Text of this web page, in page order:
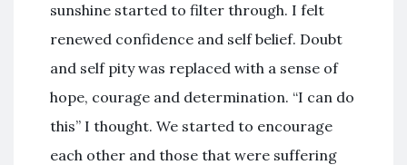
sunshine started to filter through. I felt
renewed confidence and self belief. Doubt
and self pity was replaced with a sense of
hope, courage and determination. “I can do
this” I thought. We started to encourage
each other and those that were suffering